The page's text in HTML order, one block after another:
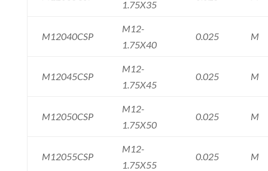
1.75X35
M12040CSP
M12-
1.75X40
0.025 M
M12045CSP
M12-
1.75X45
0.025 M
M12050CSP
M12-
1.75X50
0.025 M
M12055CSP
M12-
1.75X55
0.025 M